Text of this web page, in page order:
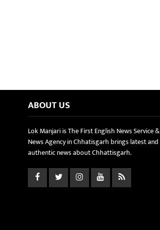
ABOUT US
Lok Manjari is The First English News Service &
News Agency in Chhatisgarh brings latest and
authentic news about Chhattisgarh.